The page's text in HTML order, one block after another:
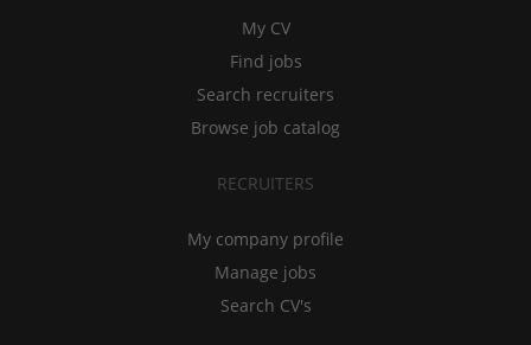
My CV
Find jobs
Search recruiters
Browse job catalog
RECRUITERS
My company profile
Manage jobs
Search CV's